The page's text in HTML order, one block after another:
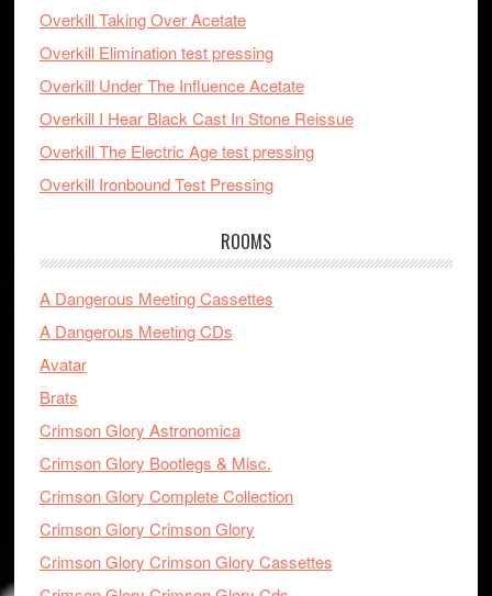
Overkill Taking Over Acetate
Overkill Elimination test pressing
Overkill Under The Influence Acetate
Overkill I Hear Black Cast In Stone Reissue
Overkill The Electric Age test pressing
Overkill Ironbound Test Pressing
ROOMS
A Dangerous Meeting Cassettes
A Dangerous Meeting CDs
Avatar
Brats
Crimson Glory Astronomica
Crimson Glory Bootlegs & Misc.
Crimson Glory Complete Collection
Crimson Glory Crimson Glory
Crimson Glory Crimson Glory Cassettes